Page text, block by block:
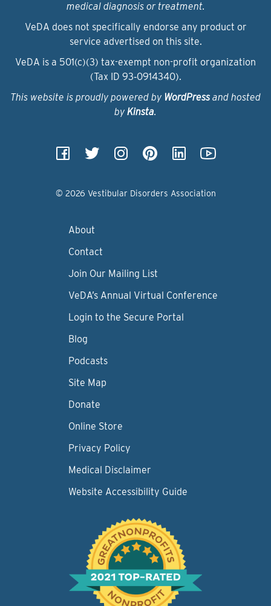
medical diagnosis or treatment.
VeDA does not specifically endorse any product or
service advertised on this site.
VeDA is a 501(c)(3) tax-exempt non-profit organization
(Tax ID 93‑0914340).
This website is proudly powered by WordPressand hosted
by Kinsta.
© 2026 Vestibular Disorders Association
About
Contact
Join Our Mailing List
VeDA’s Annual Virtual Conference
Login to the Secure Portal
Blog
Podcasts
Site Map
Donate
Online Store
Privacy Policy
Medical Disclaimer
Website Accessibility Guide